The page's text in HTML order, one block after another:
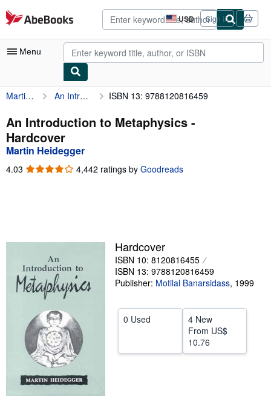
Skip to main content
AbeBooks.com USD
Site
shopping
preferences
Sign in
Menu
My Account
My Purchases
Advanced Search
Browse Collections
Sellers
Start Selling
Help
CLOSE
Martin Heidegger An Introduction to Metaphysics ISBN 13: 9788120816459
An Introduction to Metaphysics -
Hardcover
Martin Heidegger
4.03 4.03
4,442 ratings by Goodreads
Hardcover
ISBN 10: 8120816455
ISBN 13: 9788120816459
Publisher: Motilal Banarsidass, 1999
0 Used
4 New
From US$
10.76